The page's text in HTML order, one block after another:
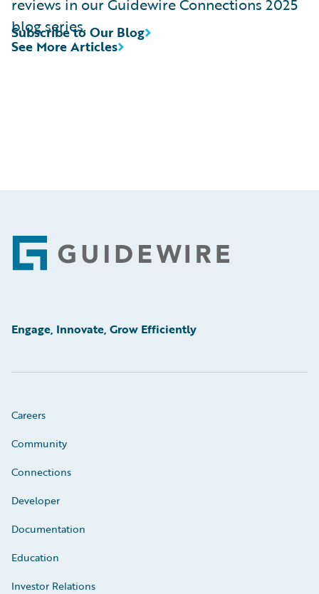
blog series.
See More Articles
Subscribe to Our Blog
Footer
Engage, Innovate, Grow Efficiently
Careers
Community
Connections
Developer
Documentation
Education
Investor Relations